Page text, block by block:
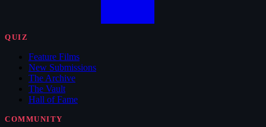
QUIZ
Feature Films
New Submissions
The Archive
The Vault
Hall of Fame
COMMUNITY